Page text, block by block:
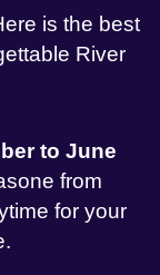
is the best
River
to June
from
for your